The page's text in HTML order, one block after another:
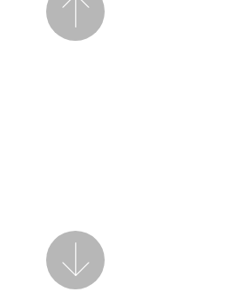
Previous
Next